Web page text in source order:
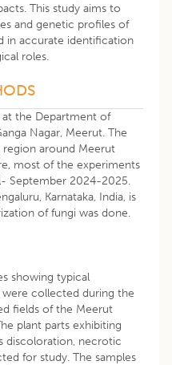
This study aims to
and genetic profiles of
in accurate identification
roles.
the Department of
Nagar, Meerut. The
around Meerut
most of the experiments
September 2024-2025.
Karnataka, India, is
of fungi was done.
showing typical
collected during the
fields of the Meerut
plant parts exhibiting
discoloration, necrotic
for study. The samples